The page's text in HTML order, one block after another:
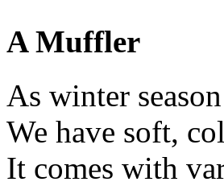
A Muffler
As winter
We have soft,
It comes with